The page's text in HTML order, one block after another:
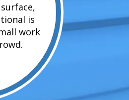
is
work